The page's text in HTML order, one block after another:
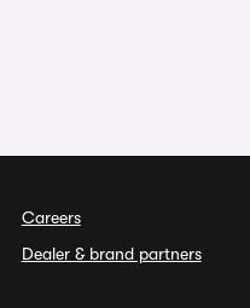
Careers
Dealer & brand partners